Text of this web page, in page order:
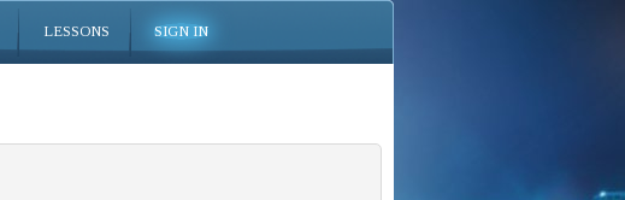
LESSONS SIGN IN